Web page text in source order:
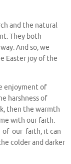
and the natural
They both
And so, we
Easter joy of the
enjoyment of
harshness of
then the warmth
with our faith.
of our faith, it can
colder and darker